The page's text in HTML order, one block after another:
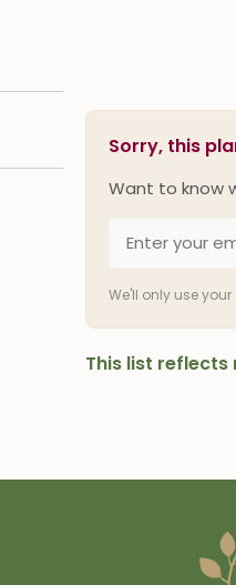
Sorry, this
Want to know
We'll only use
This list